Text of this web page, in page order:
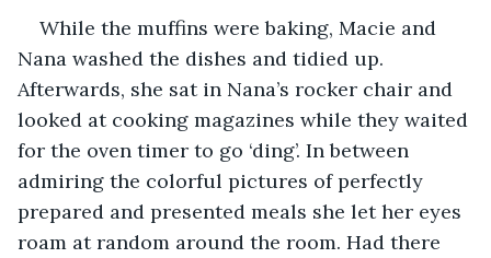
While the muffins were baking, Macie and
Nana washed the dishes and tidied up.
Afterwards, she sat in Nana’s rocker chair and
looked at cooking magazines while they waited
for the oven timer to go ‘ding’. In between
admiring the colorful pictures of perfectly
prepared and presented meals she let her eyes
roam at random around the room. Had there